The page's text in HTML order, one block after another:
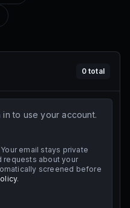
0total
in to use your account.
email stays private
requests about your
screened before
.